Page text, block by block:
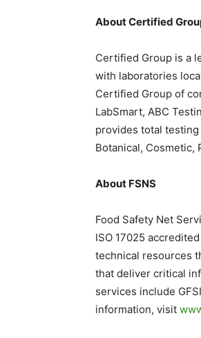
About Certified
Certified Group is a
with laboratories
Certified Group of
LabSmart, ABC
provides total
Botanical, Cosmetic,
About FSNS
Food Safety Net
ISO 17025
technical resources
that deliver critical
services include
information, visit